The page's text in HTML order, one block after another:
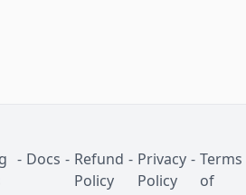
- Docs - Refund
Policy
- Privacy
Policy
- Terms
of